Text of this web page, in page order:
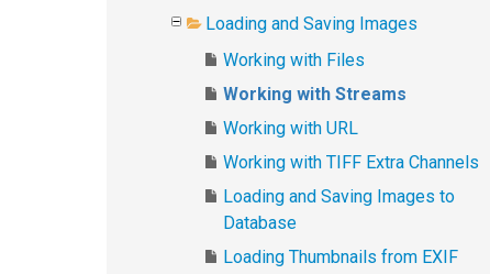
Loading and Saving Images
Working with Files
Working with Streams
Working with URL
Working with TIFF Extra Channels
Loading and Saving Images to
Database
Loading Thumbnails from EXIF